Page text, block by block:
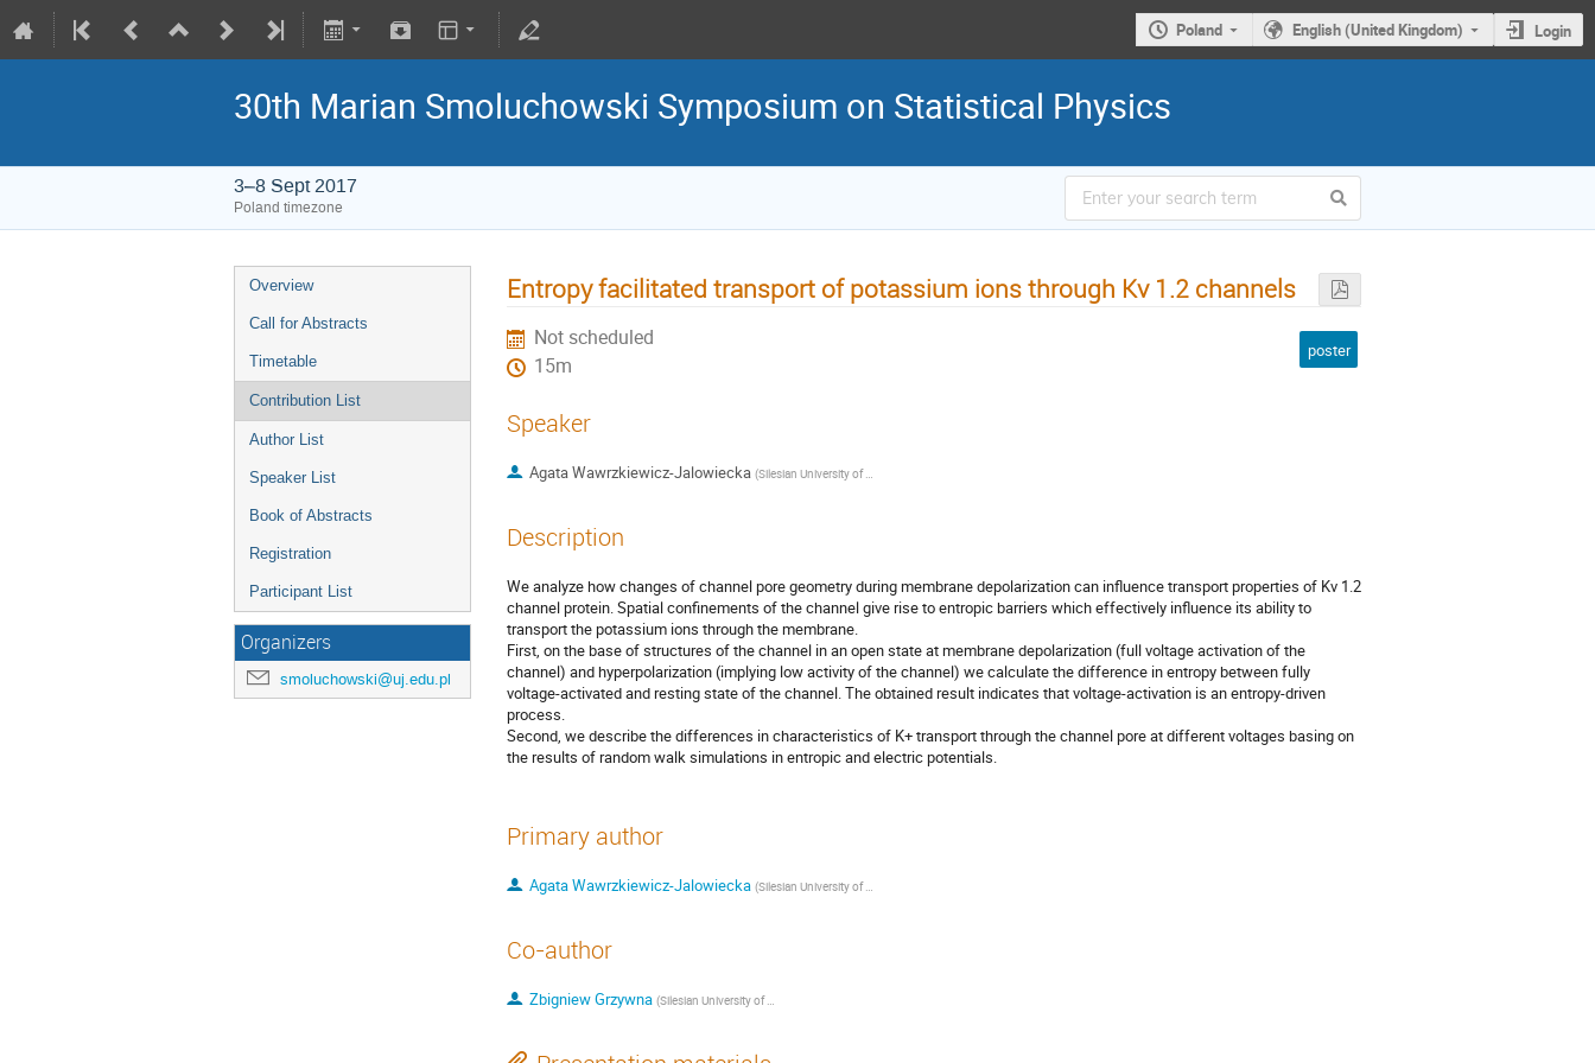
Poland English (United Kingdom) Login
30th Marian Smoluchowski Symposium on Statistical Physics
3–8 Sept 2017
Poland timezone
Overview
Call for Abstracts
Timetable
Contribution List
Author List
Speaker List
Book of Abstracts
Registration
Participant List
Organizers
smoluchowski@uj.edu.pl
Entropy facilitated transport of potassium ions through Kv 1.2 channels
Not scheduled
15m
poster
Speaker
Agata Wawrzkiewicz-Jalowiecka (Silesian University of Technology, Faculty of Chemistry
Description
We analyze how changes of channel pore geometry during membrane depolarization can influence transport properties of Kv 1.2
channel protein. Spatial confinements of the channel give rise to entropic barriers which effectively influence its ability to
transport the potassium ions through the membrane.
First, on the base of structures of the channel in an open state at membrane depolarization (full voltage activation of the
channel) and hyperpolarization (implying low activity of the channel) we calculate the difference in entropy between fully
voltage-activated and resting state of the channel. The obtained result indicates that voltage-activation is an entropy-driven
process.
Second, we describe the differences in characteristics of K+ transport through the channel pore at different voltages basing on
the results of random walk simulations in entropic and electric potentials.
Primary author
Agata Wawrzkiewicz-Jalowiecka (Silesian University of Technology, Faculty of Chemistry
Co-author
Zbigniew Grzywna (Silesian University of Technology, Faculty of Chemistry